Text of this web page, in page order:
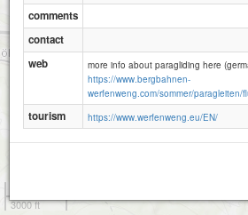
3000 ft
comments
contact
web
more info about paragliding here
https://www.bergbahnen-
werfenweng.com/sommer/paragleiten/
tourism https://www.werfenweng.eu/EN/